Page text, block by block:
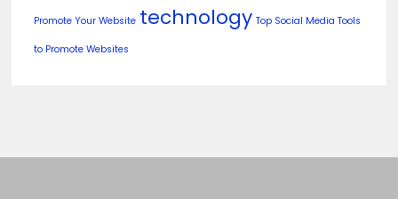
Promote Your Website technology Top Social Media Tools
to Promote Websites